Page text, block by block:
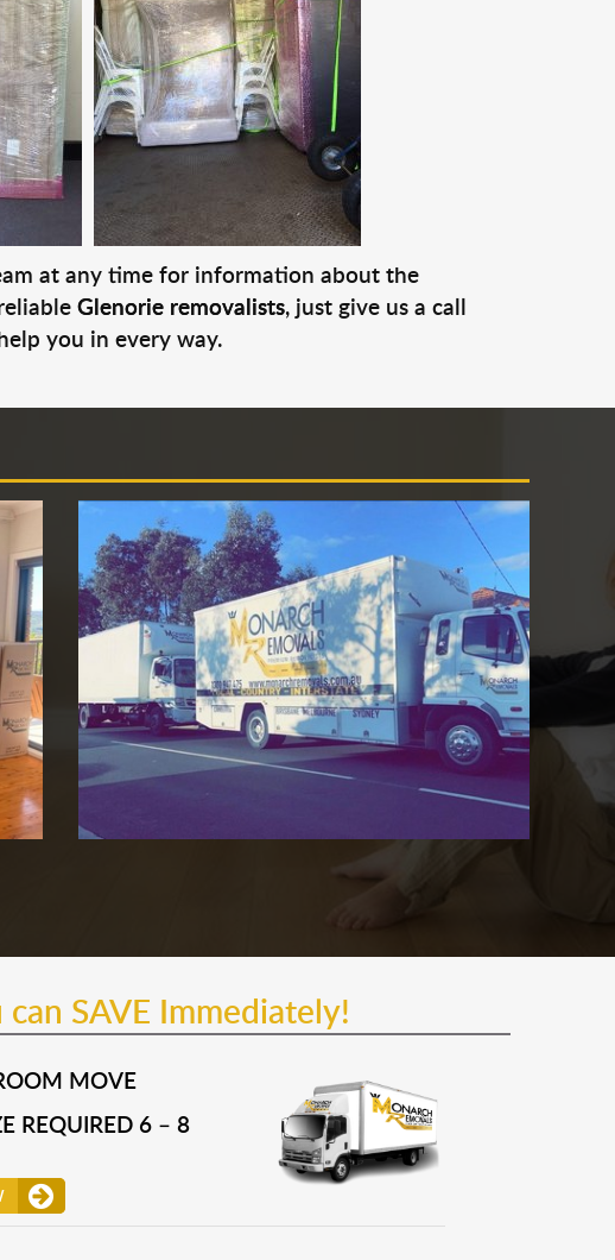
at any time for information about the
Glenorie removalists, just give us a call
you in every way.
SAVE Immediately!
MOVE
REQUIRED 6 – 8